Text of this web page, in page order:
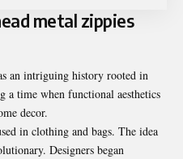
metal zippies
an intriguing history rooted in
a time when functional aesthetics
decor.
in clothing and bags. The idea
Designers began